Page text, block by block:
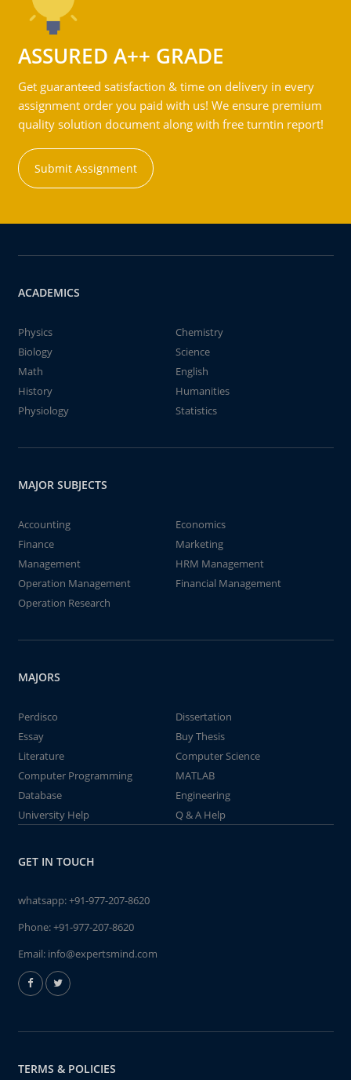
ASSURED A++ GRADE
Get guaranteed satisfaction & time on delivery in every
assignment order you paid with us! We ensure premium
quality solution document along with free turntin report!
Submit Assignment
ACADEMICS
Physics
Chemistry
Biology
Science
Math
English
History
Humanities
Physiology
Statistics
MAJOR SUBJECTS
Accounting
Economics
Finance
Marketing
Management
HRM Management
Operation Management
Financial Management
Operation Research
MAJORS
Perdisco
Dissertation
Essay
Buy Thesis
Literature
Computer Science
Computer Programming
MATLAB
Database
Engineering
University Help
Q & A Help
GET IN TOUCH
whatsapp:+91-977-207-8620
Phone:+91-977-207-8620
Email: info@expertsmind.com
TERMS & POLICIES